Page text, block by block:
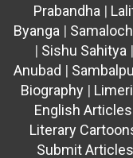
Prabandha |
Byanga |
| Sishu Sahitya |
Anubad |
Biography|
English Articles
Literary
Submit Articles